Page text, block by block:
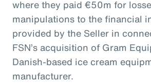
where they paid €50m for
manipulations to the financial
provided by the Seller in
FSN’s acquisition of Gram
Danish-based ice cream
manufacturer.